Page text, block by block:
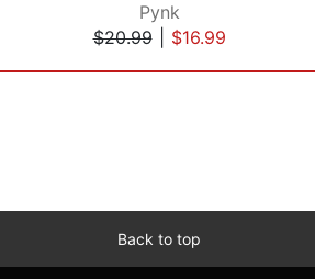
Pynk
$20.99| $16.99
Back to top